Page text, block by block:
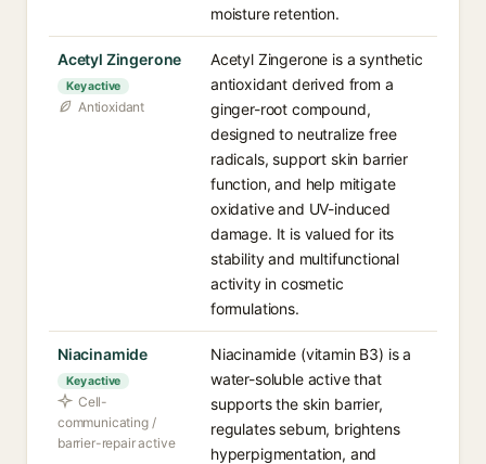
moisture retention.
Acetyl Zingerone
Key active
Antioxidant
Acetyl Zingerone is a synthetic
antioxidant derived from a
ginger-root compound,
designed to neutralize free
radicals, support skin barrier
function, and help mitigate
oxidative and UV-induced
damage. It is valued for its
stability and multifunctional
activity in cosmetic
formulations.
Niacinamide
Key active
Cell-
communicating /
barrier-repair active
Niacinamide (vitamin B3) is a
water-soluble active that
supports the skin barrier,
regulates sebum, brightens
hyperpigmentation, and